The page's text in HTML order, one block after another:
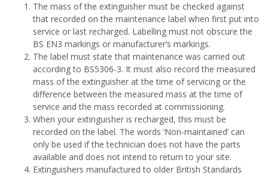
The mass of the extinguisher must be checked against
that recorded on the maintenance label when first put into
service or last recharged. Labelling must not obscure the
BS EN3 markings or manufacturer’s markings.
The label must state that maintenance was carried out
according to BS5306-3. It must also record the measured
mass of the extinguisher at the time of servicing or the
difference between the measured mass at the time of
service and the mass recorded at commissioning.
When your extinguisher is recharged, this must be
recorded on the label. The words ‘Non-maintained’ can
only be used if the technician does not have the parts
available and does not intend to return to your site.
Extinguishers manufactured to older British Standards